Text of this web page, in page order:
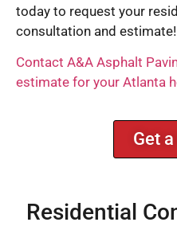
today to request your
consultation and estimate!
Contact A&A Asphalt
estimate for your Atlanta
Get
Residential